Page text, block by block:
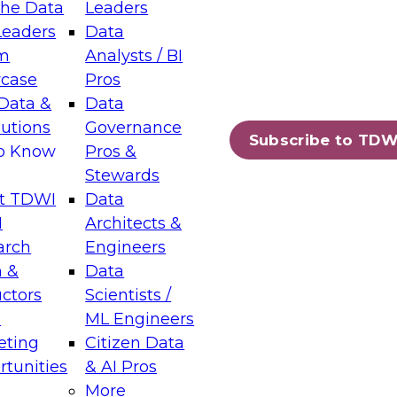
Data
&
Know
TDWI
&
Leaders
Data
Analysts / BI
Pros
Data
Governance
Pros &
Stewards
Data
Architects &
Engineers
Data
Scientists /
ML Engineers
Citizen Data
& AI Pros
More
Subscribe to
Layers: The Foundation for Trusted
Assisted Analytics
which capabilities are maturing, where
and which decisions data leaders
Data Management for Enterprise
on how to modernize by taking advantage of
cloud data platforms and services, and